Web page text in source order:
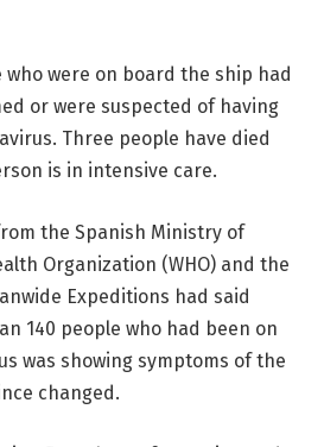
were on board the ship had
or were suspected of having
Three people have died
is in intensive care.
the Spanish Ministry of
Organization (WHO) and the
Expeditions had said
140 people who had been on
was showing symptoms of the
changed.